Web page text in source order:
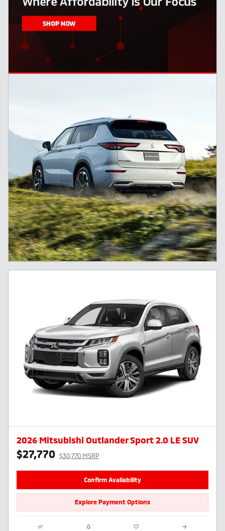
2026 Mitsubishi Outlander Sport 2.0 LE SUV
$27,770 $30,770 MSRP
Confirm Availability
Explore Payment Options